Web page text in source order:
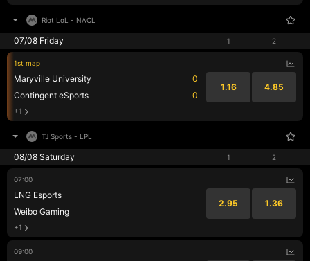
Riot LoL - NACL
07/08 Friday 1 2
1st map
Maryville University
Contingent eSports
0
0
1.16 4.85
+1
TJ Sports - LPL
08/08 Saturday 1 2
07:00
LNG Esports
Weibo Gaming
2.95 1.36
+1
09:00